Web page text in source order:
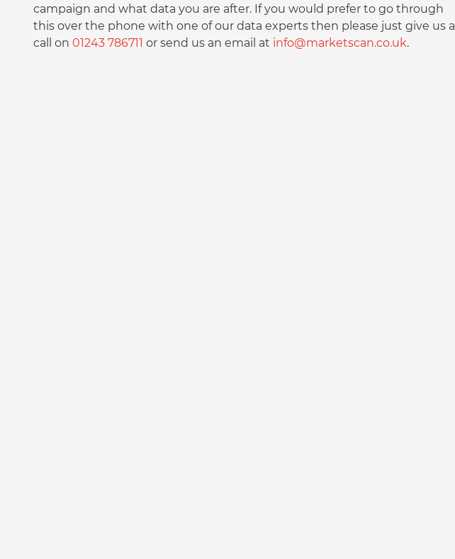
campaign and what data you are after. If you would prefer to go through
this over the phone with one of our data experts then please just give us a
call on 01243 786711 or send us an email at info@marketscan.co.uk.